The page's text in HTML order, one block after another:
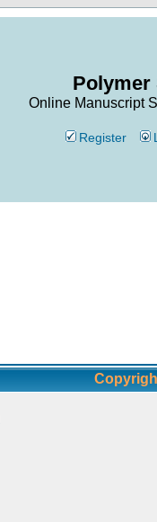
Polymer
Online Manuscript
Register